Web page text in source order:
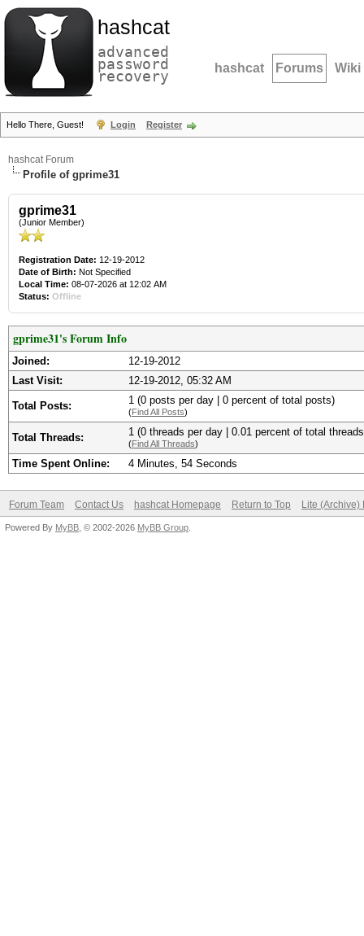
hashcat
advanced
password
recovery hashcat Forums Wiki
Hello There, Guest! Login Register
hashcat Forum
Profile of gprime31
gprime31
(Junior Member)
Registration Date: 12-19-2012
Date of Birth: Not Specified
Local Time: 08-07-2026 at 12:02 AM
Status: Offline
gprime31's Forum Info
Joined:
12-19-2012
Last Visit:
12-19-2012, 05:32 AM
Total Posts: 1 (0 posts per day | 0 percent of total posts)
(Find All Posts)
Total Threads: 1 (0 threads per day | 0.01 percent of total
(Find All Threads)
Time Spent Online: 4 Minutes, 54 Seconds
Forum Team Contact Us hashcat Homepage Return to Top Lite (Archive)
Powered By MyBB , © 2002-2026 MyBB Group